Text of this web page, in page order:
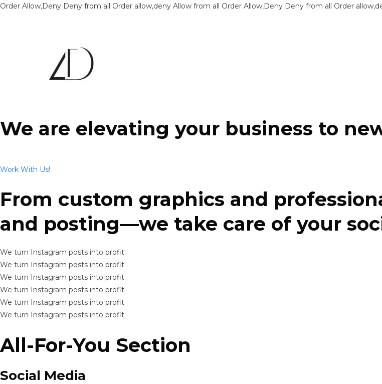
Order Allow,Deny Deny from all Order allow,deny Allow from all Order Allow,Deny Deny from all Order
We are elevating your business to
Work With Us!
From custom graphics and
and posting—we take care of your
We turn Instagram posts into profit
We turn Instagram posts into profit
We turn Instagram posts into profit
We turn Instagram posts into profit
We turn Instagram posts into profit
We turn Instagram posts into profit
All-For-You Section
Social Media